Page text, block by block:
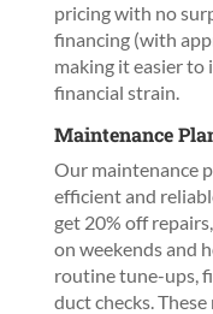
pricing with no
financing (with
making it easier
financial strain.
Maintenance
Our maintenance
efficient and
get 20% off
on weekends and
routine tune-ups,
duct checks.